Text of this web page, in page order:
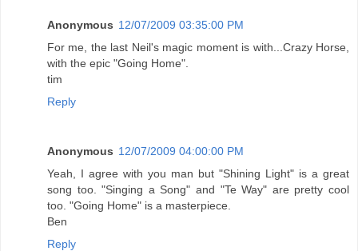
Anonymous 12/07/2009 03:35:00 PM
For me, the last Neil's magic moment is with...Crazy Horse,
with the epic "Going Home".
tim
Reply
Anonymous 12/07/2009 04:00:00 PM
Yeah, I agree with you man but "Shining Light" is a great
song too. "Singing a Song" and "Te Way" are pretty cool
too. "Going Home" is a masterpiece.
Ben
Reply